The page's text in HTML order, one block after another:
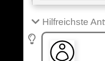
Hilfreichste